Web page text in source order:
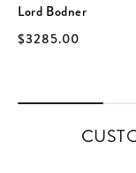
Lord Bodner
$3285.00